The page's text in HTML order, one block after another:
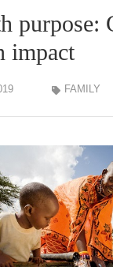
purpose:
impact
FAMILY